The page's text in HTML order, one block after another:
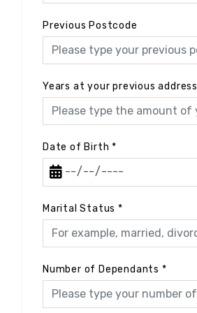
Previous Postcode
Years at your previous address
Date of Birth *
Marital Status *
Number of Dependants *